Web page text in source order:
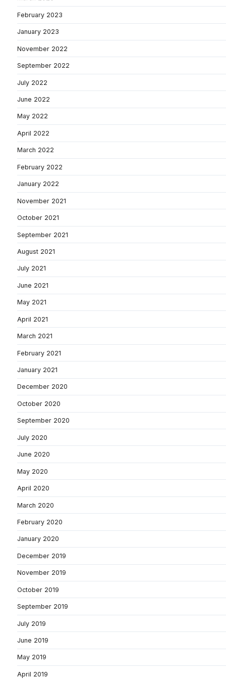
February 2023
January 2023
November 2022
September 2022
July 2022
June 2022
May 2022
April 2022
March 2022
February 2022
January 2022
November 2021
October 2021
September 2021
August 2021
July 2021
June 2021
May 2021
April 2021
March 2021
February 2021
January 2021
December 2020
October 2020
September 2020
July 2020
June 2020
May 2020
April 2020
March 2020
February 2020
January 2020
December 2019
November 2019
October 2019
September 2019
July 2019
June 2019
May 2019
April 2019